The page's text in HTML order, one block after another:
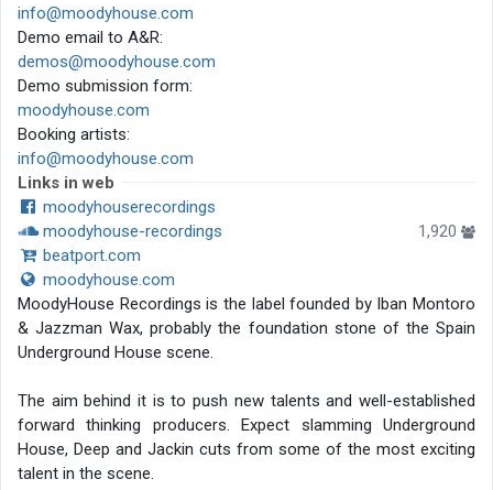
info@moodyhouse.com
Demo email to A&R:
demos@moodyhouse.com
Demo submission form:
moodyhouse.com
Booking artists:
info@moodyhouse.com
Links in web
moodyhouserecordings
moodyhouse-recordings
1,920
beatport.com
moodyhouse.com
MoodyHouse Recordings is the label founded by Iban Montoro
& Jazzman Wax, probably the foundation stone of the Spain
Underground House scene.
The aim behind it is to push new talents and well-established
forward thinking producers. Expect slamming Underground
House, Deep and Jackin cuts from some of the most exciting
talent in the scene.